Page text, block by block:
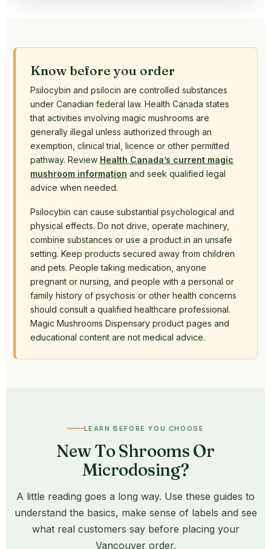
Know before you order
Psilocybin and psilocin are controlled substances
under Canadian federal law. Health Canada states
that activities involving magic mushrooms are
generally illegal unless authorized through an
exemption, clinical trial, licence or other permitted
pathway. Review Health Canada’s current magic
mushroom information and seek qualified legal
advice when needed.
Psilocybin can cause substantial psychological and
physical effects. Do not drive, operate machinery,
combine substances or use a product in an unsafe
setting. Keep products secured away from children
and pets. People taking medication, anyone
pregnant or nursing, and people with a personal or
family history of psychosis or other health concerns
should consult a qualified healthcare professional.
Magic Mushrooms Dispensary product pages and
educational content are not medical advice.
LEARN BEFORE YOU CHOOSE
New To Shrooms Or
Microdosing?
A little reading goes a long way. Use these guides to
understand the basics, make sense of labels and see
what real customers say before placing your
Vancouver order.